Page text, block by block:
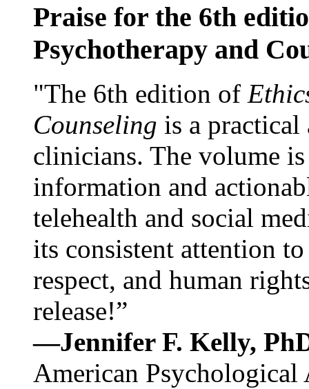
Praise for the 6th
Psychotherapy and
"The 6th edition of
Counseling is a practical
clinicians. The volume
information and
telehealth and social
its consistent attention
respect, and human
release!”
—Jennifer F. Kelly,
American Psychological